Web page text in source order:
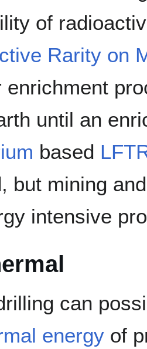
of
Rarity on
enrichment
until an
based
but mining
intensive
can
energy of